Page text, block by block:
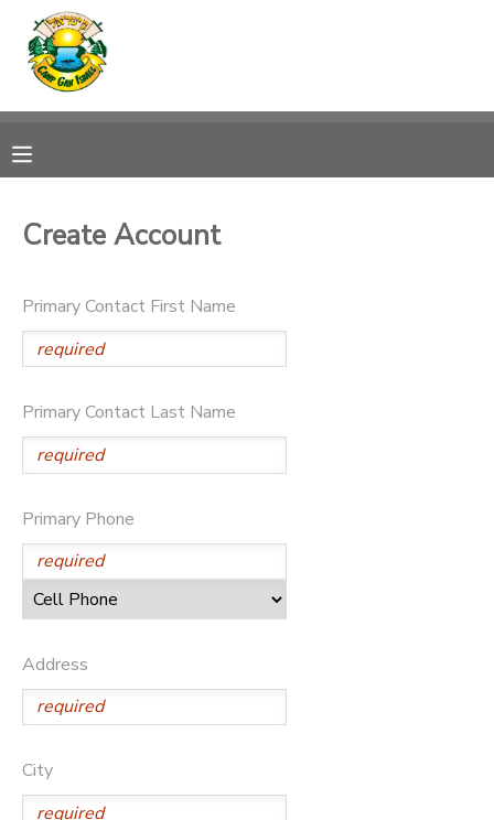
Create Account
Primary Contact First Name
Primary Contact Last Name
Primary Phone
Address
City
MY ACCOUNT
RESERVATIONS
MESSAGE CENTER
CAMP STORE
ONLINE STORE
GIFT CERTIFICATES
SPONSORSHIPS